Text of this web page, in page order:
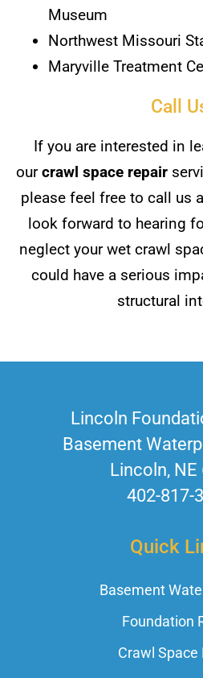
Museum
Northwest Missouri
Maryville Treatment
Call
If you are interested in
ourcrawl space repair
please feel free to call us
look forward to hearing
neglect your wet crawl
could have a serious
structural
Lincoln
Basement
Lincoln, NE
402-817-
Quick
Basement
Foundation
Crawl Space